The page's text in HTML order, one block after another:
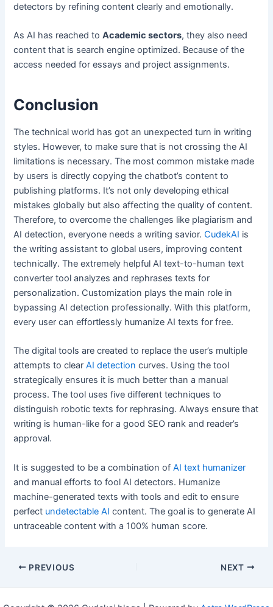
detectors by refining content clearly and emotionally.
As AI has reached toAcademic sectors, they also need
content that is search engine optimized. Because of the
access needed for essays and project assignments.
Conclusion
The technical world has got an unexpected turn in writing
styles. However, to make sure that is not crossing the AI
limitations is necessary. The most common mistake made
by users is directly copying the chatbot’s content to
publishing platforms. It’s not only developing ethical
mistakes globally but also affecting the quality of content.
Therefore, to overcome the challenges like plagiarism and
AI detection, everyone needs a writing savior.CudekAI is
the writing assistant to global users, improving content
technically. The extremely helpful AI text-to-human text
converter tool analyzes and rephrases texts for
personalization. Customization plays the main role in
bypassing AI detection professionally. With this platform,
every user can effortlessly humanize AI texts for free.
The digital tools are created to replace the user’s multiple
attempts to clearAI detection curves. Using the tool
strategically ensures it is much better than a manual
process. The tool uses five different techniques to
distinguish robotic texts for rephrasing. Always ensure that
writing is human-like for a good SEO rank and reader’s
approval.
It is suggested to be a combination ofAI text humanizer
and manual efforts to fool AI detectors. Humanize
machine-generated texts with tools and edit to ensure
perfect undetectable AI content. The goal is to generate AI
untraceable content with a 100% human score.
Post
PREVIOUS NEXT